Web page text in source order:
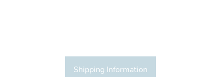
Shipping Information